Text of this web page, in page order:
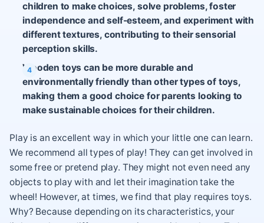
children to make choices, solve problems, foster
independence and self-esteem, and experiment with
different textures, contributing to their sensorial
perception skills.
Wooden toys can be more durable and
environmentally friendly than other types of toys,
making them a good choice for parents looking to
make sustainable choices for their children.
Play is an excellent way in which your little one can learn.
We recommend all types of play! They can get involved in
some free or pretend play. They might not even need any
objects to play with and let their imagination take the
wheel! However, at times, we find that play requires toys.
Why? Because depending on its characteristics, your